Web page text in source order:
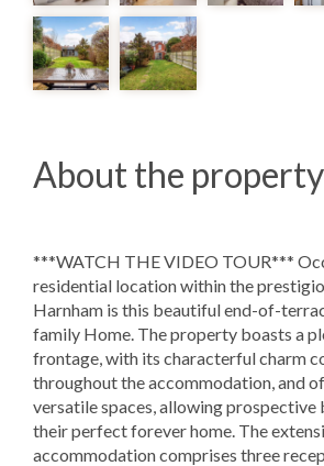
About the property
***WATCH THE VIDEO TOUR***
residential location within the
Harnham is this beautiful end-of-
family Home. The property boasts a
frontage, with its characterful charm
throughout the accommodation, and
versatile spaces, allowing prospective
their perfect forever home. The
accommodation comprises three